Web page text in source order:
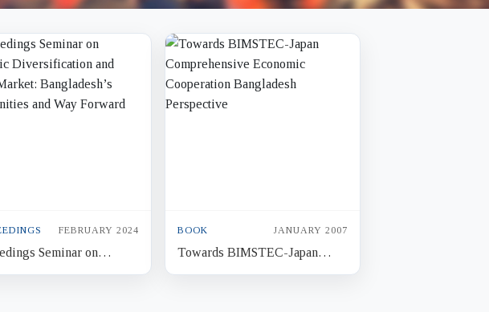
FEBRUARY 2024
Seminar on
Diversification and
BOOK JANUARY 2007
Towards BIMSTEC-Japan
Comprehensive Economic